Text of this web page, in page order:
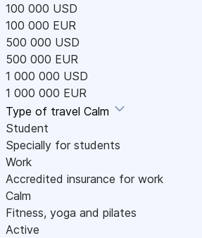
100 000 USD
100 000 EUR
500 000 USD
500 000 EUR
1 000 000 USD
1 000 000 EUR
Type of travel Calm
Student
Specially for students
Work
Accredited insurance for work
Calm
Fitness, yoga and pilates
Active